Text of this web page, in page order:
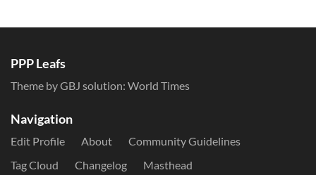
PPP Leafs
Theme by GBJ solution: World Times
Navigation
Edit Profile About
Community Guidelines
Tag Cloud
Changelog Masthead